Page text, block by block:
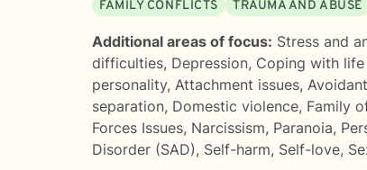
FAMILY CONFLICTS TRAUMA AND ABUSE
Additional areas of focus: Stress and
difficulties, Depression, Coping with life
personality, Attachment issues,
separation, Domestic violence, Family
Forces Issues, Narcissism, Paranoia,
Disorder (SAD), Self-harm, Self-love,